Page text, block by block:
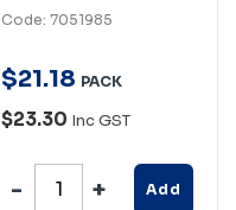
Code: 7051985
$21.18 PACK
$23.30 Inc GST
Add